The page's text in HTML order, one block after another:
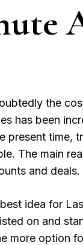
the
has been
present time,
The main
and deals.
idea for
on and
more option